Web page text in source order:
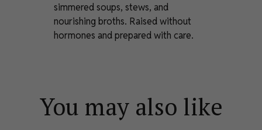
simmered soups, stews, and
nourishing broths. Raised without
hormones and prepared with care.
You may also like